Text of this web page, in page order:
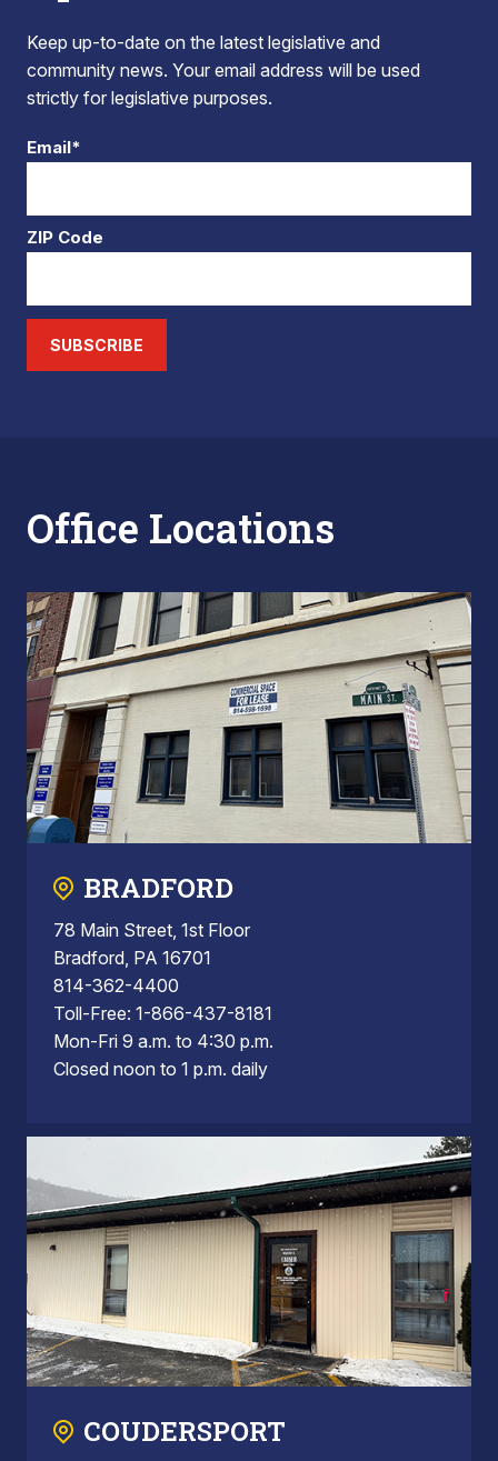
Keep up-to-date on the latest legislative and
community news. Your email address will be used
strictly for legislative purposes.
Email*
ZIP Code
SUBSCRIBE
Office Locations
BRADFORD
78 Main Street, 1st Floor
Bradford, PA 16701
814-362-4400
Toll-Free: 1-866-437-8181
Mon-Fri 9 a.m. to 4:30 p.m.
Closed noon to 1 p.m. daily
COUDERSPORT